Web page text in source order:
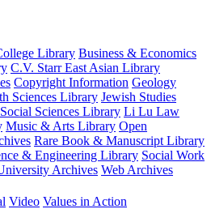
Library Business & Economics
C.V. Starr East Asian Library
Copyright Information Geology
Sciences Library Jewish Studies
Sciences Library Li Lu Law
Music & Arts Library Open
Rare Book & Manuscript Library
& Engineering Library Social Work
Archives Web Archives
Video Values in Action